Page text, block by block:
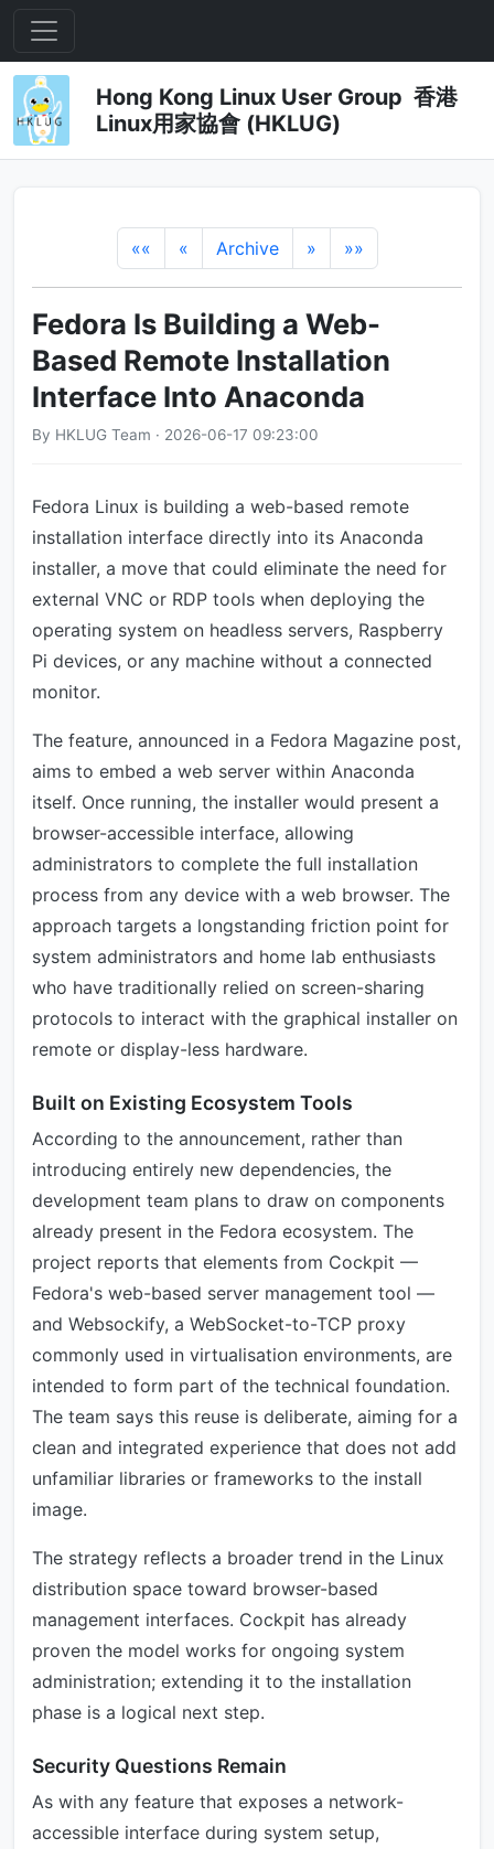
Hong Kong Linux User Group 香港
Linux用家協會 (HKLUG)
«« « Archive » »»
Fedora Is Building a Web-
Based Remote Installation
Interface Into Anaconda
By HKLUG Team · 2026-06-17 09:23:00
Fedora Linux is building a web-based remote
installation interface directly into its Anaconda
installer, a move that could eliminate the need for
external VNC or RDP tools when deploying the
operating system on headless servers, Raspberry
Pi devices, or any machine without a connected
monitor.
The feature, announced in a Fedora Magazine post,
aims to embed a web server within Anaconda
itself. Once running, the installer would present a
browser-accessible interface, allowing
administrators to complete the full installation
process from any device with a web browser. The
approach targets a longstanding friction point for
system administrators and home lab enthusiasts
who have traditionally relied on screen-sharing
protocols to interact with the graphical installer on
remote or display-less hardware.
Built on Existing Ecosystem Tools
According to the announcement, rather than
introducing entirely new dependencies, the
development team plans to draw on components
already present in the Fedora ecosystem. The
project reports that elements from Cockpit —
Fedora's web-based server management tool —
and Websockify, a WebSocket-to-TCP proxy
commonly used in virtualisation environments, are
intended to form part of the technical foundation.
The team says this reuse is deliberate, aiming for a
clean and integrated experience that does not add
unfamiliar libraries or frameworks to the install
image.
The strategy reflects a broader trend in the Linux
distribution space toward browser-based
management interfaces. Cockpit has already
proven the model works for ongoing system
administration; extending it to the installation
phase is a logical next step.
Security Questions Remain
As with any feature that exposes a network-
accessible interface during system setup,